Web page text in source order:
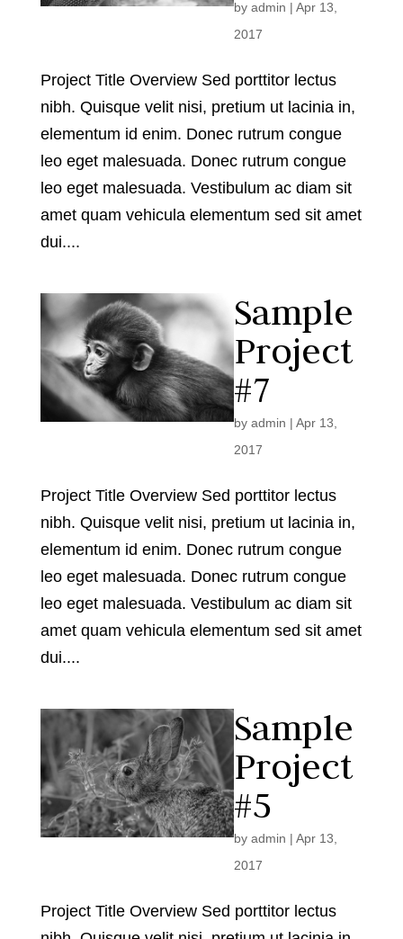
by admin | Apr 13,
2017
Project Title Overview Sed porttitor lectus
nibh. Quisque velit nisi, pretium ut lacinia in,
elementum id enim. Donec rutrum congue
leo eget malesuada. Donec rutrum congue
leo eget malesuada. Vestibulum ac diam sit
amet quam vehicula elementum sed sit amet
dui....
Sample
Project
#7
by admin | Apr 13,
2017
Project Title Overview Sed porttitor lectus
nibh. Quisque velit nisi, pretium ut lacinia in,
elementum id enim. Donec rutrum congue
leo eget malesuada. Donec rutrum congue
leo eget malesuada. Vestibulum ac diam sit
amet quam vehicula elementum sed sit amet
dui....
Sample
Project
#5
by admin | Apr 13,
2017
Project Title Overview Sed porttitor lectus